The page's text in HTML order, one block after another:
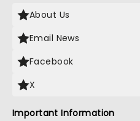
About Us
Email News
Facebook
X
Important Information